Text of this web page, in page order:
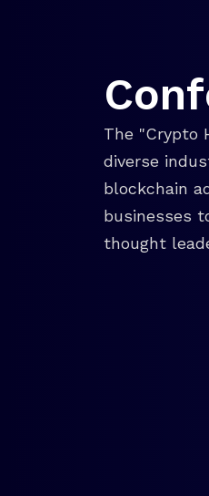
The "Crypto
diverse
blockchain
businesses
thought